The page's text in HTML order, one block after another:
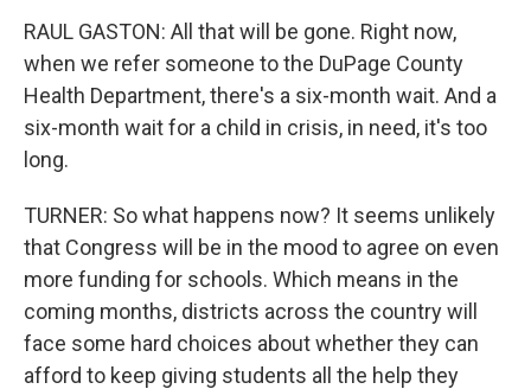
RAUL GASTON: All that will be gone. Right now,
when we refer someone to the DuPage County
Health Department, there's a six-month wait. And a
six-month wait for a child in crisis, in need, it's too
long.
TURNER: So what happens now? It seems unlikely
that Congress will be in the mood to agree on even
more funding for schools. Which means in the
coming months, districts across the country will
face some hard choices about whether they can
afford to keep giving students all the help they